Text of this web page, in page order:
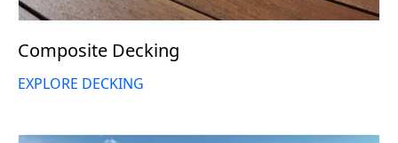
Composite Decking
EXPLORE DECKING